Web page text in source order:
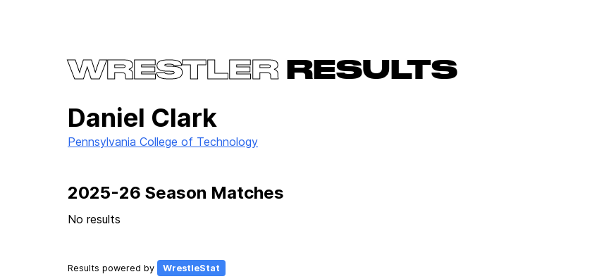
WRESTLERRESULTS
Daniel Clark
Pennsylvania College of Technology
2025-26 Season Matches
No results
Results powered by WrestleStat